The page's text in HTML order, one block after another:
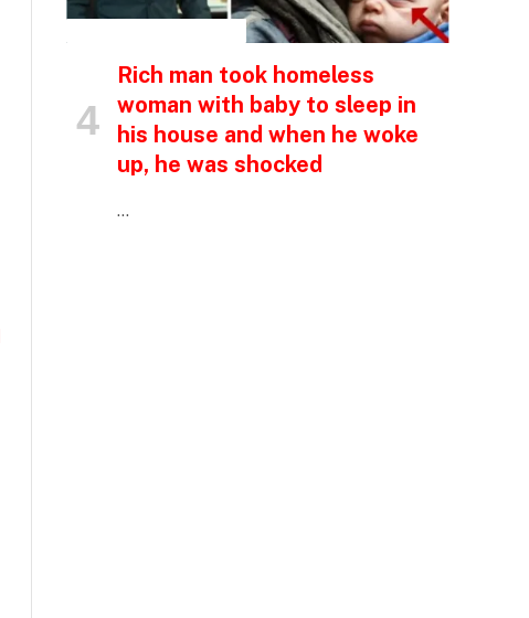
Rich man took homeless
woman with baby to sleep in
his house and when he woke
up, he was shocked
…